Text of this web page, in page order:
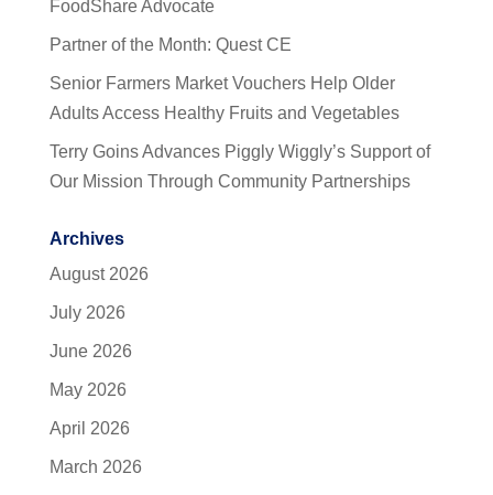
FoodShare Advocate
Partner of the Month: Quest CE
Senior Farmers Market Vouchers Help Older
Adults Access Healthy Fruits and Vegetables
Terry Goins Advances Piggly Wiggly’s Support of
Our Mission Through Community Partnerships
Archives
August 2026
July 2026
June 2026
May 2026
April 2026
March 2026